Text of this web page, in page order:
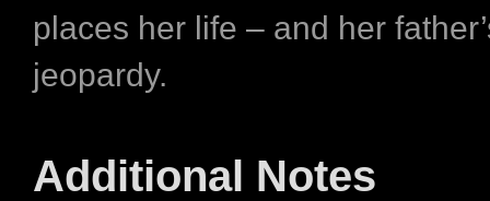
places her life – and her
jeopardy.
Additional Notes